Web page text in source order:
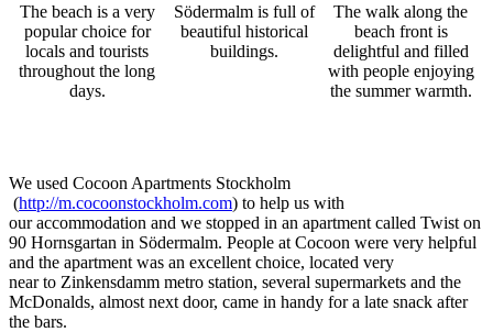
The beach is a very
popular choice for
locals and tourists
throughout the long
days.
Södermalm is full of
beautiful historical
buildings.
The walk along the
beach front is
delightful and filled
with people enjoying
the summer warmth.
We used Cocoon Apartments Stockholm
(http://m.cocoonstockholm.com) to help us with
ouraccommodation and we stopped in an apartment called Twist on
90 Hornsgartan in Södermalm. People at Cocoon were very helpful
and the apartment was an excellent choice, located very
nearto Zinkensdamm metro station, several supermarkets and the
McDonalds, almost next door, came in handy for a late snack after
the bars.